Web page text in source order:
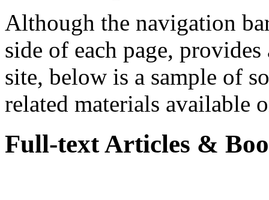
Although the navigation
side of each page,
site, below is a sample of
related materials available
Full-text Articles &